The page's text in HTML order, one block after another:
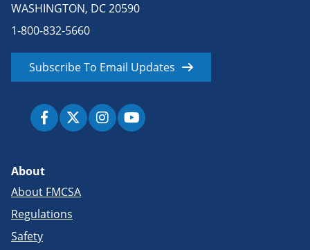
WASHINGTON, DC 20590
1-800-832-5660
Subscribe To Email Updates
About
About FMCSA
Regulations
Safety